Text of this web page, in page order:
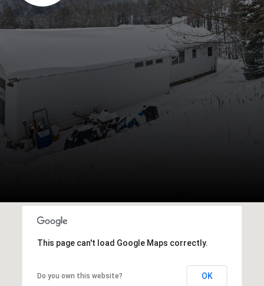
This page can't load Google Maps correctly.
Do you own this website? OK